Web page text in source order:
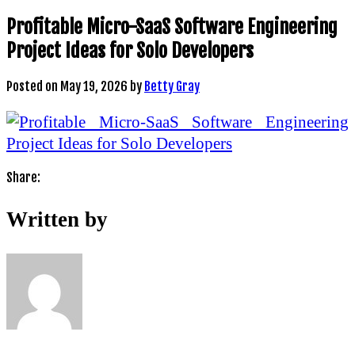
Profitable Micro-SaaS Software Engineering
Project Ideas for Solo Developers
Posted on May 19, 2026 by Betty Gray
Share:
Written by